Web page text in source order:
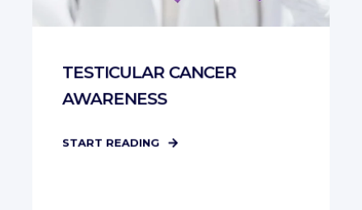
TESTICULAR CANCER
AWARENESS
START READING